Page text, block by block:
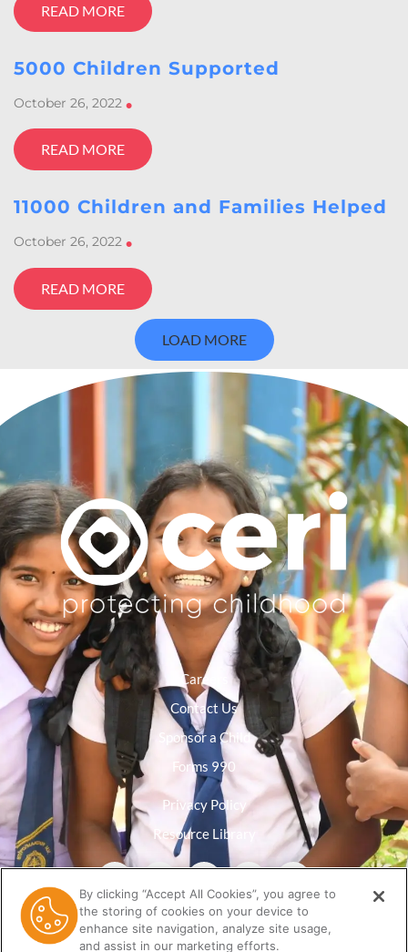
READ MORE
5000 Children Supported
October 26, 2022 •
READ MORE
11000 Children and Families Helped
October 26, 2022 •
READ MORE
LOAD MORE
Careers
Contact Us
Sponsor a Child
Forms 990
Privacy Policy
Resource Library
By clicking “Accept All Cookies”, you agree to
the storing of cookies on your device to
enhance site navigation, analyze site usage,
and assist in our marketing efforts.